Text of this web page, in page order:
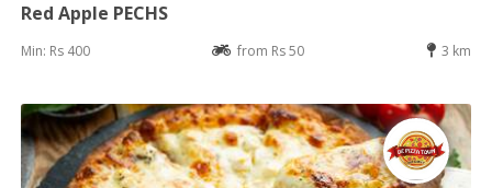
Red Apple PECHS
Min: Rs 400 from Rs 50 3 km